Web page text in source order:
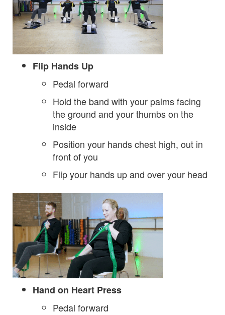
Flip Hands Up
Pedal forward
Hold the band with your palms facing
the ground and your thumbs on the
inside
Position your hands chest high, out in
front of you
Flip your hands up and over your head
Hand on Heart Press
Pedal forward